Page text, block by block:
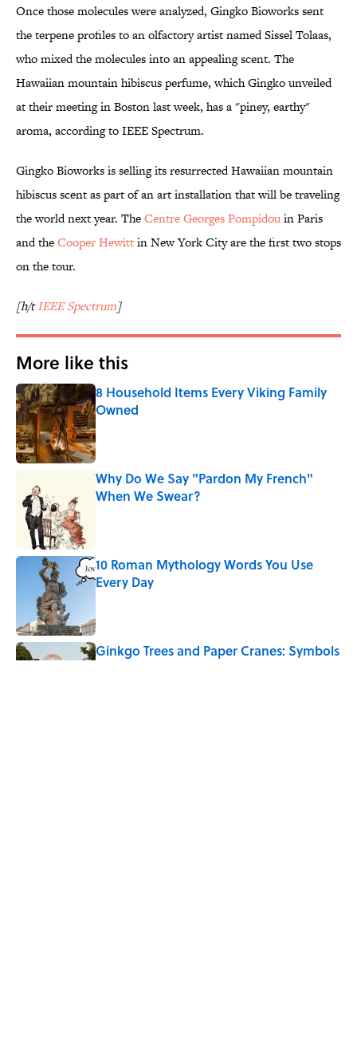
Once those molecules were analyzed, Gingko Bioworks sent
the terpene profiles to an olfactory artist named Sissel Tolaas,
who mixed the molecules into an appealing scent. The
Hawaiian mountain hibiscus perfume, which Gingko unveiled
at their meeting in Boston last week, has a "piney, earthy"
aroma, according to IEEE Spectrum.
Gingko Bioworks is selling its resurrected Hawaiian mountain
hibiscus scent as part of an art installation that will be traveling
the world next year. TheCentre Georges Pompidouin Paris
and theCooper Hewittin New York City are the first two stops
on the tour.
[h/tIEEE Spectrum]
More like this
8 Household Items Every Viking Family
Owned
Published by on Invalid Date
Why Do We Say "Pardon My French"
When We Swear?
10 Roman Mythology Words You Use
Every Day
Ginkgo Trees and Paper Cranes: Symbols